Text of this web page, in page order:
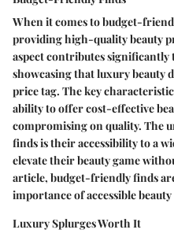
When it comes to budget-
providing high-quality beauty
aspect contributes significantly
showcasing that luxury beauty
price tag. The key
ability to offer cost-effective
compromising on quality. The
finds is their accessibility to a
elevate their beauty game
article, budget-friendly finds
importance of accessible
Luxury Splurges Worth It